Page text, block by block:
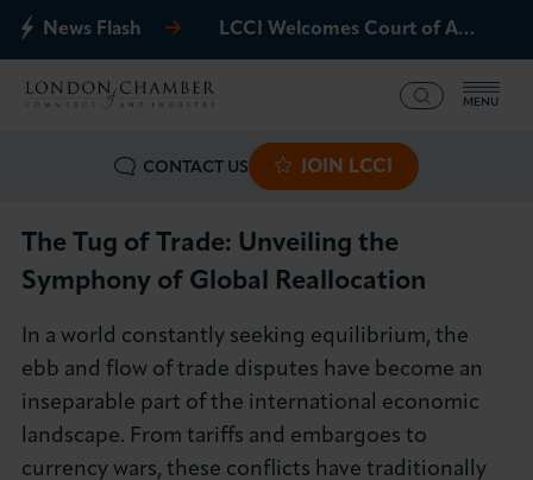
News Flash LCCI Welcomes Court of Appeal Decision on Gatwick Northern Runway
MENU
CONTACT US JOIN LCCI
What we offer
Events
Policy & Campaigns
International
The Tug of Trade: Unveiling the
Symphony of Global Reallocation
In a world constantly seeking equilibrium, the
ebb and flow of trade disputes have become an
inseparable part of the international economic
landscape. From tariffs and embargoes to
currency wars, these conflicts have traditionally